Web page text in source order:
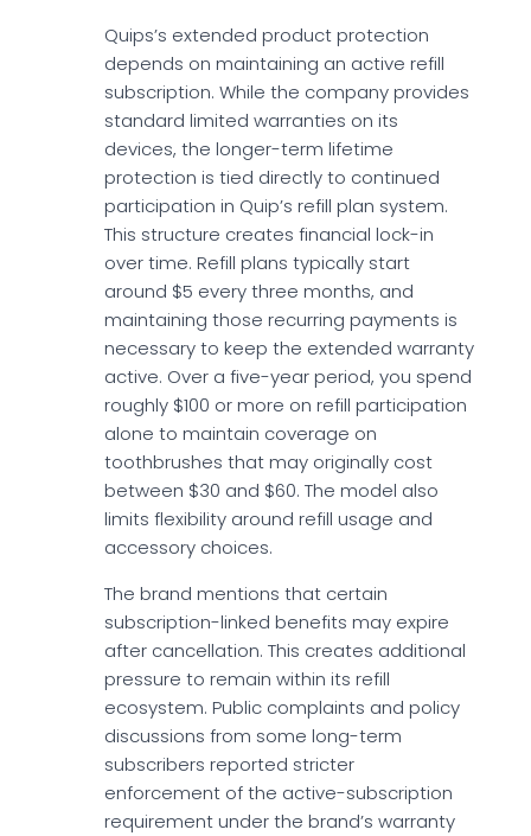
Quips’s extended product protection
depends on maintaining an active refill
subscription. While the company provides
standard limited warranties on its
devices, the longer-term lifetime
protection is tied directly to continued
participation in Quip’s refill plan system.
This structure creates financial lock-in
over time. Refill plans typically start
around $5 every three months, and
maintaining those recurring payments is
necessary to keep the extended warranty
active. Over a five-year period, you spend
roughly $100 or more on refill participation
alone to maintain coverage on
toothbrushes that may originally cost
between $30 and $60. The model also
limits flexibility around refill usage and
accessory choices.
The brand mentions that certain
subscription-linked benefits may expire
after cancellation. This creates additional
pressure to remain within its refill
ecosystem. Public complaints and policy
discussions from some long-term
subscribers reported stricter
enforcement of the active-subscription
requirement under the brand’s warranty